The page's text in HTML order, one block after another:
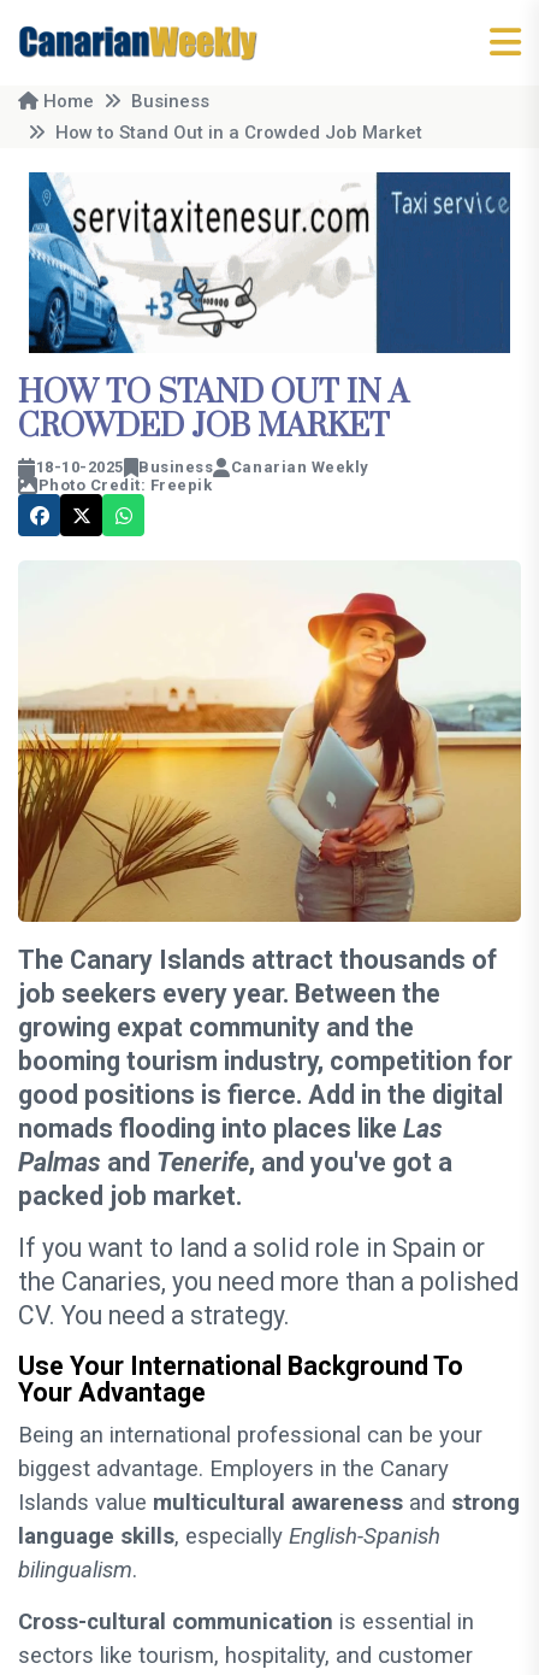
Home
Business
How to Stand Out in a Crowded Job Market
HOW TO STAND OUT IN A
CROWDED JOB MARKET
18-10-2025 Business
Canarian Weekly
Photo Credit: Freepik
The Canary Islands attract thousands of
job seekers every year. Between the
growing expat community and the
booming tourism industry, competition for
good positions is fierce. Add in the digital
nomads flooding into places like Las
Palmas and Tenerife, and you've got a
packed job market.
If you want to land a solid role in Spain or
the Canaries, you need more than a polished
CV. You need a strategy.
Use Your International Background To
Your Advantage
Being an international professional can be your
biggest advantage. Employers in the Canary
Islands value multicultural awareness and strong
language skills, especially English-Spanish
bilingualism.
Cross-cultural communication is essential in
sectors like tourism, hospitality, and customer